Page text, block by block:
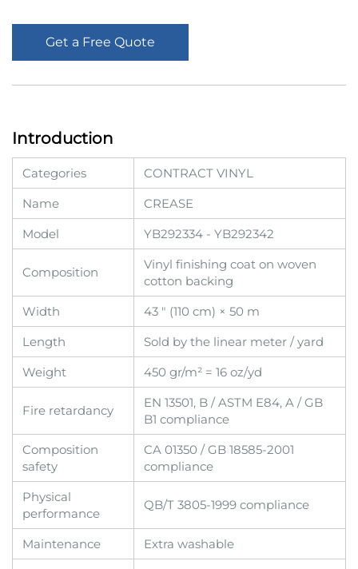
Get a Free Quote
Introduction
Categories
CONTRACT VINYL
Name
CREASE
Model
YB292334 - YB292342
Composition
Vinyl finishing coat on woven
cotton backing
Width
43 " (110 cm) × 50 m
Length
Sold by the linear meter / yard
Weight
450 gr/m² = 16 oz/yd
Fire retardancy
EN 13501, B / ASTM E84, A / GB
B1 compliance
Composition
safety
CA 01350 / GB 18585-2001
compliance
Physical
performance
QB/T 3805-1999 compliance
Maintenance
Extra washable